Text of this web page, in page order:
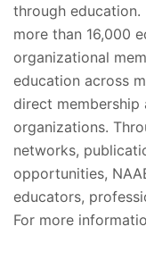
through
more than 16,000
organizational
education across
direct
organizations.
networks,
opportunities,
educators,
For more